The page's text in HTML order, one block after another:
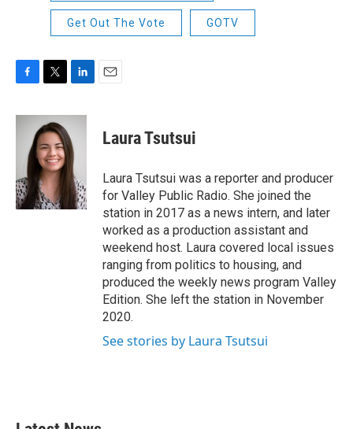
Get Out The Vote GOTV
c
o
k
i
t
t
e
r
n
e
d
I
n
Laura Tsutsui
Laura Tsutsui was a reporter and producer
for Valley Public Radio. She joined the
station in 2017 as a news intern, and later
worked as a production assistant and
weekend host. Laura covered local issues
ranging from politics to housing, and
produced the weekly news program Valley
Edition. She left the station in November
2020.
See stories by Laura Tsutsui